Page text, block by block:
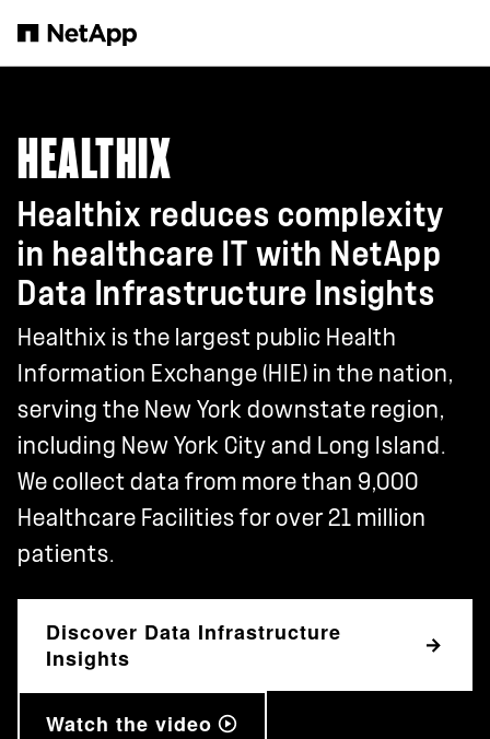
HEALTHIX
Healthix reduces complexity
in healthcare IT with NetApp
Data Infrastructure Insights
Healthix is the largest public Health
Information Exchange (HIE) in the nation,
serving the New York downstate region,
including New York City and Long Island.
We collect data from more than 9,000
Healthcare Facilities for over 21 million
patients.
Discover Data Infrastructure
Insights
Watch the video